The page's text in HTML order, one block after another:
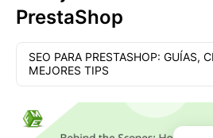
PrestaShop
SEO PARA PRESTASHOP: GUÍAS,
MEJORES TIPS